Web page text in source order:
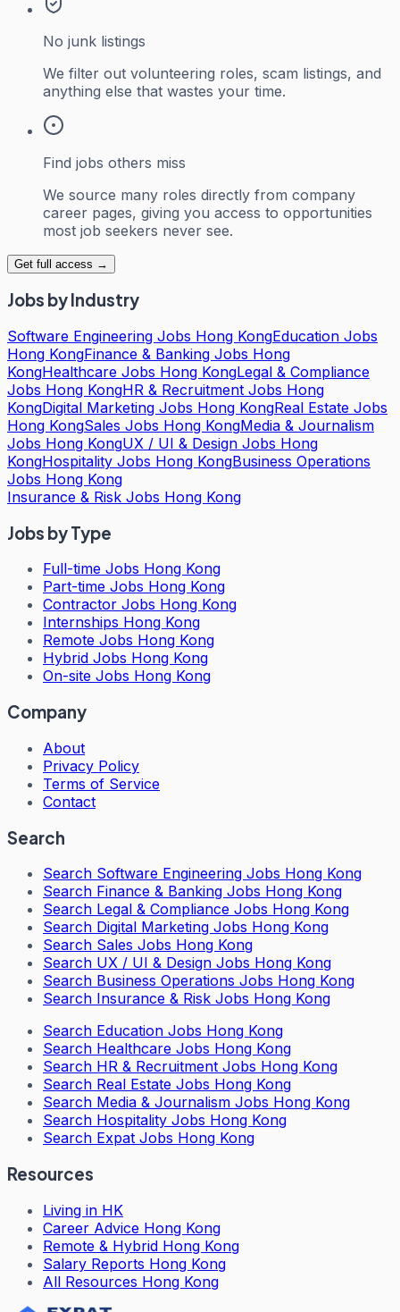
No junk listings
We filter out volunteering roles, scam listings, and
anything else that wastes your time.
Find jobs others miss
We source many roles directly from company
career pages, giving you access to opportunities
most job seekers never see.
Get full access →
Jobs by Industry
Software Engineering Jobs Hong KongEducation Jobs
Hong KongFinance & Banking Jobs Hong
KongHealthcare Jobs Hong KongLegal & Compliance
Jobs Hong KongHR & Recruitment Jobs Hong
KongDigital Marketing Jobs Hong KongReal Estate Jobs
Hong KongSales Jobs Hong KongMedia & Journalism
Jobs Hong KongUX / UI & Design Jobs Hong
KongHospitality Jobs Hong KongBusiness Operations
Jobs Hong Kong
Insurance & Risk Jobs Hong Kong
Jobs by Type
Full-time Jobs Hong Kong
Part-time Jobs Hong Kong
Contractor Jobs Hong Kong
Internships Hong Kong
Remote Jobs Hong Kong
Hybrid Jobs Hong Kong
On-site Jobs Hong Kong
Company
About
Privacy Policy
Terms of Service
Contact
Search
Search Software Engineering Jobs Hong Kong
Search Finance & Banking Jobs Hong Kong
Search Legal & Compliance Jobs Hong Kong
Search Digital Marketing Jobs Hong Kong
Search Sales Jobs Hong Kong
Search UX / UI & Design Jobs Hong Kong
Search Business Operations Jobs Hong Kong
Search Insurance & Risk Jobs Hong Kong
Search Education Jobs Hong Kong
Search Healthcare Jobs Hong Kong
Search HR & Recruitment Jobs Hong Kong
Search Real Estate Jobs Hong Kong
Search Media & Journalism Jobs Hong Kong
Search Hospitality Jobs Hong Kong
Search Expat Jobs Hong Kong
Resources
Living in HK
Career Advice Hong Kong
Remote & Hybrid Hong Kong
Salary Reports Hong Kong
All Resources Hong Kong